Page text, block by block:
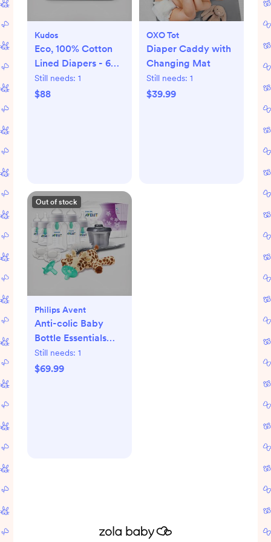
Kudos
Eco, 100% Cotton
Lined Diapers - 6
packs
Still needs: 1
$88
OXO Tot
Diaper Caddy with
Changing Mat
Still needs: 1
$39.99
Out of stock
Philips Avent
Anti-colic Baby
Bottle Essentials
Gift Set
Still needs: 1
$69.99